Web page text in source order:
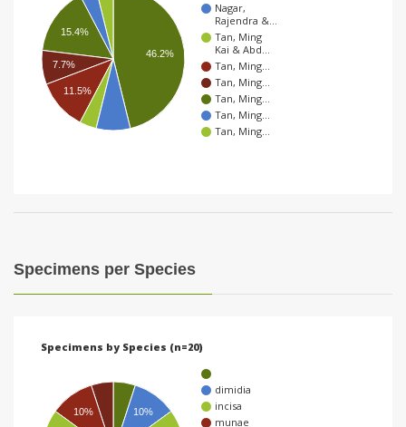
Nagar,
Rajendra &…
Tan, Ming
Kai & Abd…
Tan, Ming…
Tan, Ming…
Tan, Ming…
Tan, Ming…
Tan, Ming…
46.2%
15.4%
7.7%
11.5%
Specimens per Species
Specimens by Species (n=20)
dimidia
incisa
munae
10%
10%